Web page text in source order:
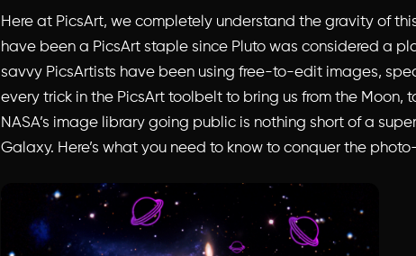
Here at PicsArt, we completely understand the gravity of
have been a PicsArt staple since Pluto was considered a
savvy PicsArtists have been using free-to-edit images,
every trick in the PicsArt toolbelt to bring us from the Moon,
NASA’s image library going public is nothing short of a
Galaxy. Here’s what you need to know to conquer the